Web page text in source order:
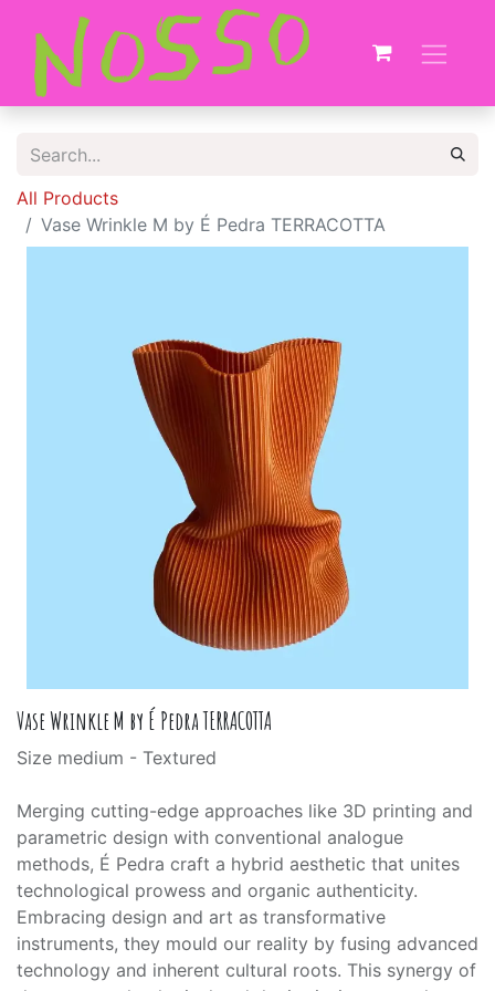
All Products
Vase Wrinkle M by É Pedra TERRACOTTA
Vase Wrinkle M by É Pedra TERRACOTTA
Size medium - Textured
Merging cutting-edge approaches like 3D printing and
parametric design with conventional analogue
methods, É Pedra craft a hybrid aesthetic that unites
technological prowess and organic authenticity.
Embracing design and art as transformative
instruments, they mould our reality by fusing advanced
technology and inherent cultural roots. This synergy of